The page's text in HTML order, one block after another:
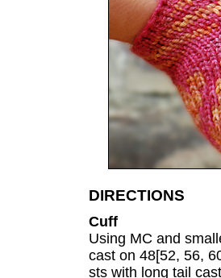
DIRECTIONS
Cuff
Using MC and
cast on 48[52, 56,
sts with long tail